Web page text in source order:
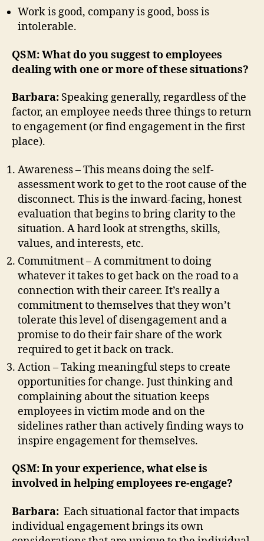
Work is good, company is good, boss is
intolerable.
QSM: What do you suggest to employees
dealing with one or more of these situations?
Barbara: Speaking generally, regardless of the
factor, an employee needs three things to return
to engagement (or find engagement in the first
place).
Awareness – This means doing the self-
assessment work to get to the root cause of the
disconnect. This is the inward-facing, honest
evaluation that begins to bring clarity to the
situation. A hard look at strengths, skills,
values, and interests, etc.
Commitment – A commitment to doing
whatever it takes to get back on the road to a
connection with their career. It’s really a
commitment to themselves that they won’t
tolerate this level of disengagement and a
promise to do their fair share of the work
required to get it back on track.
Action – Taking meaningful steps to create
opportunities for change. Just thinking and
complaining about the situation keeps
employees in victim mode and on the
sidelines rather than actively finding ways to
inspire engagement for themselves.
QSM: In your experience, what else is
involved in helping employees re-engage?
Barbara: Each situational factor that impacts
individual engagement brings its own